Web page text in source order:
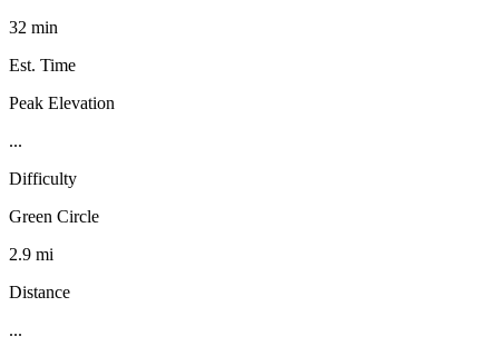
32 min
Est. Time
Peak Elevation
...
Difficulty
Green Circle
2.9 mi
Distance
...